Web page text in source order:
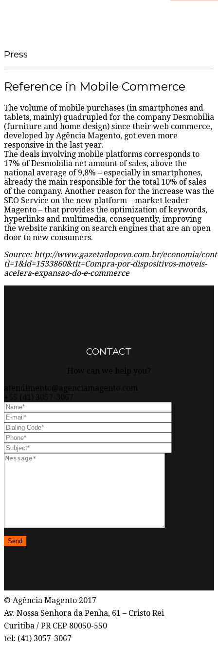
Press
Reference in Mobile Commerce
The volume of mobile purchases (in smartphones and
tablets, mainly) quadrupled for the company Desmobilia
(furniture and home design) since their web commerce,
developed by Agência Magento, got even more
responsive in the last year.
The deals involving mobile platforms corresponds to
17% of Desmobilia net amount of sales, above the
national average of 9,8% – especially in smartphones,
already the main responsible for the total 10% of sales
of the company. Another reason for the increase was the
SEO Service on the new platform – market leader
Magento – that provides the optimization of keywords,
hyperlinks and multimedia, consequently, improving
the website ranking on search engines that are an open
door to new consumers.
Source: http://www.gazetadopovo.com.br/economia/
tl=1&id=1533860&tit=Compra-por-dispositivos-moveis-
acelera-expansao-do-e-commerce
CONTACT
How can we help you?
atendimento@agenciamagento.com
+55 (41) 3057-3067
© Agência Magento 2017
Av. Nossa Senhora da Penha, 61 – Cristo Rei
Curitiba / PR CEP 80050-550
tel: (41) 3057-3067